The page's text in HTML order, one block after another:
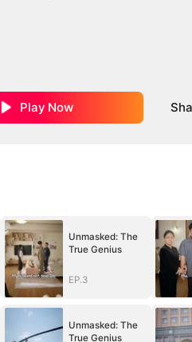
Play Now
Unmasked: The
True Genius
EP.3
Unmasked: The
True Genius